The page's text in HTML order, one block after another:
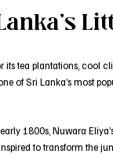
tea plantations, cool
of Sri Lanka’s most
1800s, Nuwara
to transform the